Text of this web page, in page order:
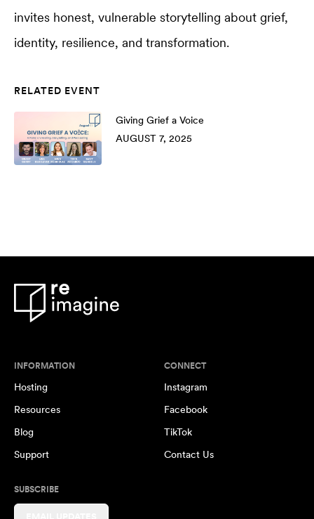
invites honest, vulnerable storytelling about grief,
identity, resilience, and transformation.
RELATED EVENT
Giving Grief a Voice
AUGUST 7, 2025
INFORMATION
Hosting
Resources
Blog
Support
CONNECT
Instagram
Facebook
TikTok
Contact Us
SUBSCRIBE